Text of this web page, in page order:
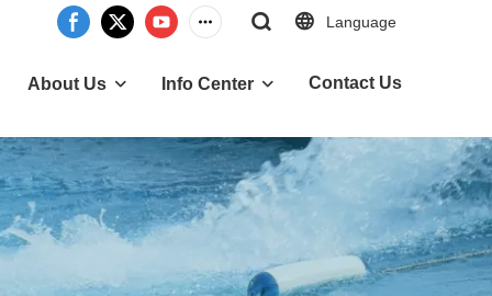
Language
About Us Info Center Contact Us